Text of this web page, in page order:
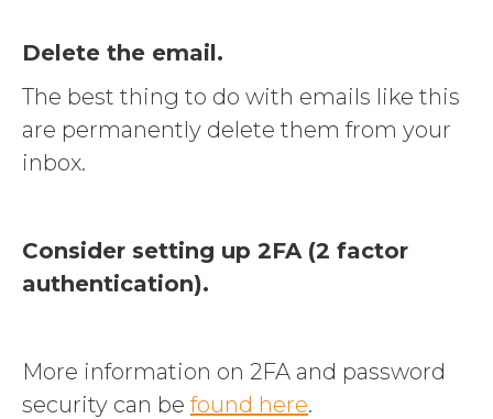
Delete the email.
The best thing to do with emails like this
are permanently delete them from your
inbox.
Consider setting up 2FA (2 factor
authentication).
More information on 2FA and password
security can be found here.